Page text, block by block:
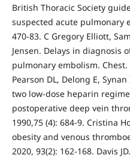
British Thoracic Society
suspected acute pulmonary
470-83. C Gregory Elliott,
Jensen. Delays in diagnosis
pulmonary embolism. Chest.
Pearson DL, Delong E,
two low-dose heparin
postoperative deep vein
1990,75 (4): 684-9. Cristina
obesity and venous
2020, 93(2): 162-168. Davis